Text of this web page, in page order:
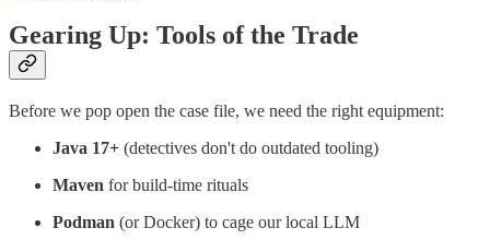
Gearing Up: Tools of the Trade
Before we pop open the case file, we need the right equipment:
Java 17+ (detectives don't do outdated tooling)
Maven for build-time rituals
Podman (or Docker) to cage our local LLM